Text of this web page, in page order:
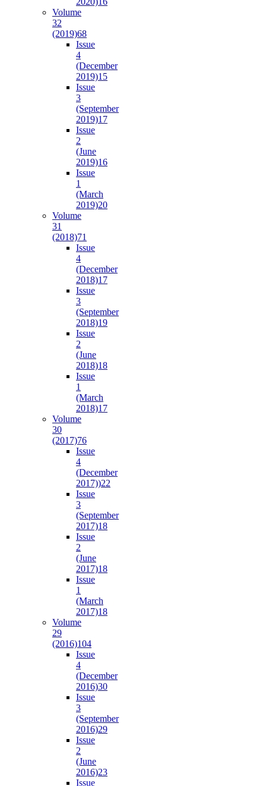
Volume
32
(2019)68
Issue
4
(December
2019)15
Issue
3
(September
2019)17
Issue
2
(June
2019)16
Issue
1
(March
2019)20
Volume
31
(2018)71
Issue
4
(December
2018)17
Issue
3
(September
2018)19
Issue
2
(June
2018)18
Issue
1
(March
2018)17
Volume
30
(2017)76
Issue
4
(December
2017))22
Issue
3
(September
2017)18
Issue
2
(June
2017)18
Issue
1
(March
2017)18
Volume
29
(2016)104
Issue
4
(December
2016)30
Issue
3
(September
2016)29
Issue
2
(June
2016)23
Issue